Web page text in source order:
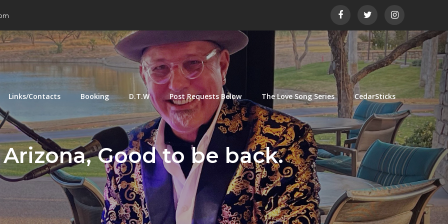
Links/Contacts Booking D.T.W Post Requests Below The Love Song Series CedarSticks
Good to be back.